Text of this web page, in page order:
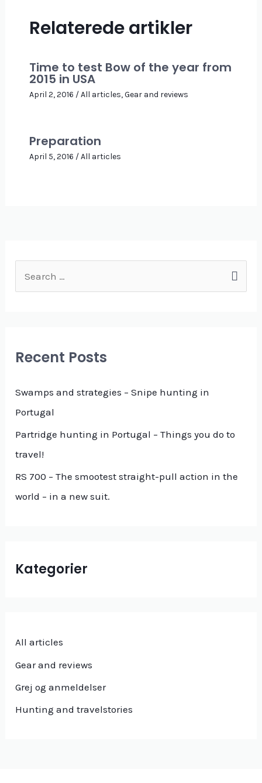
Relaterede artikler
Time to test Bow of the year from
2015 in USA
April 2, 2016 /All articles,Gear and reviews
Preparation
April 5, 2016 /All articles
e
c
f
o
r
:
Recent Posts
Swamps and strategies – Snipe hunting in
Portugal
Partridge hunting in Portugal – Things you do to
travel!
RS 700 – The smootest straight-pull action in the
world – in a new suit.
Kategorier
All articles
Gear and reviews
Grej og anmeldelser
Hunting and travelstories